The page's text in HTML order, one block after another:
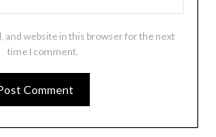
and website in this browser for the next
time I comment.